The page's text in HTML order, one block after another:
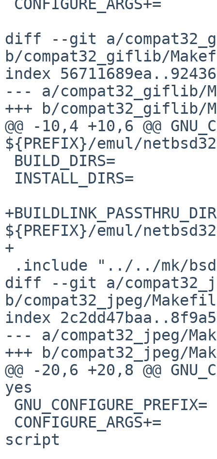
diff --git a/
b/compat32_giflib/
index
--- a/compat32_giflib/
+++ b/compat32_giflib/
@@ -10,4 +10,6 @@
${PREFIX}/emul/
${PREFIX}/emul/netbsd32
+
diff --git a/
b/compat32_jpeg/
index
--- a/compat32_jpeg/
+++ b/compat32_jpeg/
@@ -20,6 +20,8 @@
yes
script